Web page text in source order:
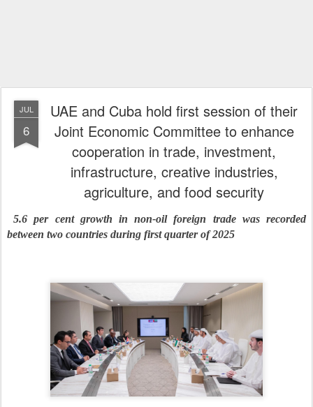
JUL
6
UAE and Cuba hold first session of their
Joint Economic Committee to enhance
cooperation in trade, investment,
infrastructure, creative industries,
agriculture, and food security
5.6 per cent growth in non-oil foreign trade was recorded
between two countries during first quarter of 2025